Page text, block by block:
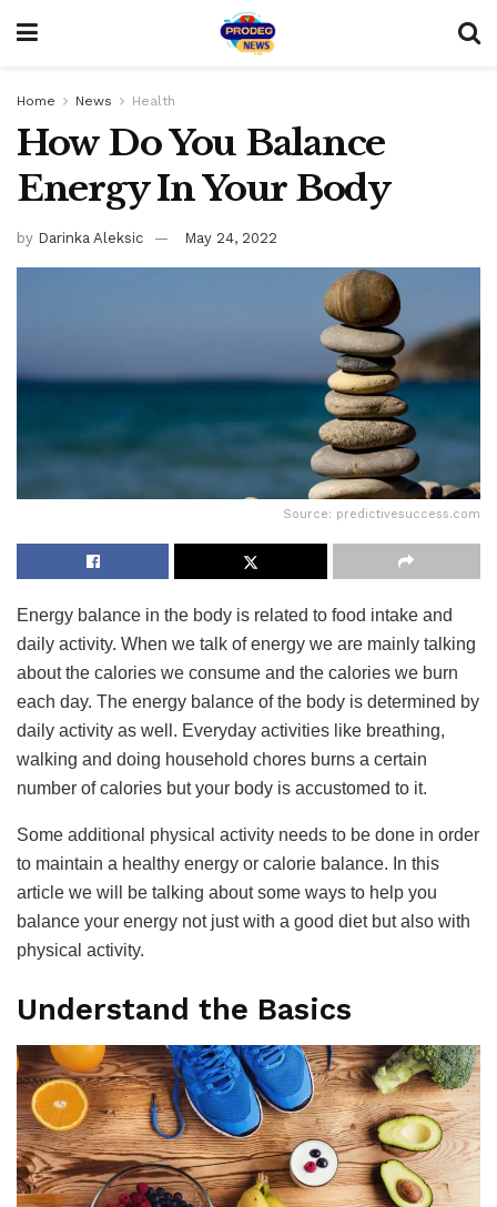
Home News Health
How Do You Balance
Energy In Your Body
by Darinka Aleksic May 24, 2022
Source: predictivesuccess.com
Energy balance in the body is related to food intake and
daily activity. When we talk of energy we are mainly talking
about the calories we consume and the calories we burn
each day. The energy balance of the body is determined by
daily activity as well. Everyday activities like breathing,
walking and doing household chores burns a certain
number of calories but your body is accustomed to it.
Some additional physical activity needs to be done in order
to maintain a healthy energy or calorie balance. In this
article we will be talking about some ways to help you
balance your energy not just with a good diet but also with
physical activity.
Understand the Basics